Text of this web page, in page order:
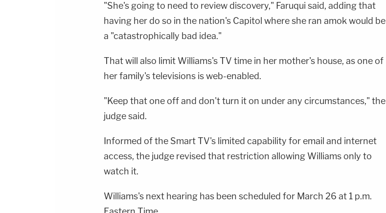
"She's going to need to review discovery," Faruqui said, adding that
having her do so in the nation's Capitol where she ran amok would be
a "catastrophically bad idea."
That will also limit Williams's TV time in her mother's house, as one of
her family's televisions is web-enabled.
"Keep that one off and don't turn it on under any circumstances," the
judge said.
Informed of the Smart TV's limited capability for email and internet
access, the judge revised that restriction allowing Williams only to
watch it.
Williams's next hearing has been scheduled for March 26 at 1 p.m.